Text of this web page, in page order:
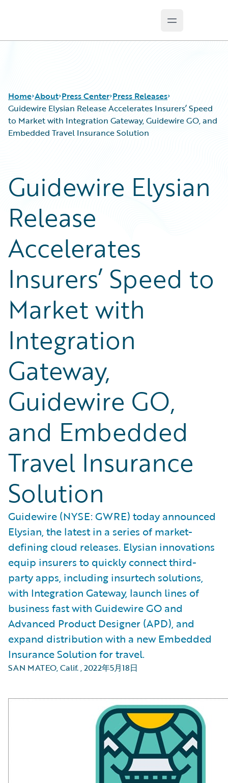
Open main
Home About Press Center Press Releases
Guidewire Elysian Release Accelerates Insurers’ Speed
to Market with Integration Gateway, Guidewire GO, and
Embedded Travel Insurance Solution
Guidewire Elysian
Release
Accelerates
Insurers’ Speed to
Market with
Integration
Gateway,
Guidewire GO,
and Embedded
Travel Insurance
Solution
Guidewire (NYSE: GWRE) today announced
Elysian, the latest in a series of market-
defining cloud releases. Elysian innovations
equip insurers to quickly connect third-
party apps, including insurtech solutions,
with Integration Gateway, launch lines of
business fast with Guidewire GO and
Advanced Product Designer (APD), and
expand distribution with a new Embedded
Insurance Solution for travel.
SAN MATEO, Calif.,2022年5月18日